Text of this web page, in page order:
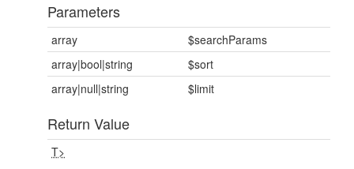
Parameters
array
$searchParams
array|bool|string
$sort
array|null|string
$limit
Return Value
T>